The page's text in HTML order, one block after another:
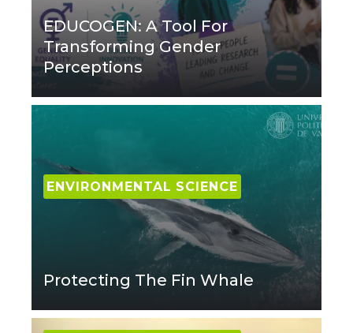
EDUCOGEN: A Tool For
Transforming Gender
Perceptions
ENVIRONMENTAL SCIENCE
Protecting The Fin Whale